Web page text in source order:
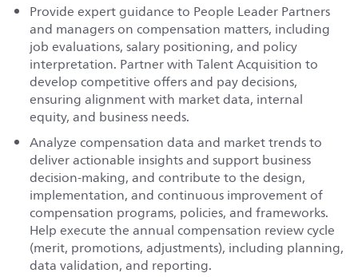
Provide expert guidance to People Leader Partners
and managers on compensation matters, including
job evaluations, salary positioning, and policy
interpretation. Partner with Talent Acquisition to
develop competitive offers and pay decisions,
ensuring alignment with market data, internal
equity, and business needs.
Analyze compensation data and market trends to
deliver actionable insights and support business
decision-making, and contribute to the design,
implementation, and continuous improvement of
compensation programs, policies, and frameworks.
Help execute the annual compensation review cycle
(merit, promotions, adjustments), including planning,
data validation, and reporting.